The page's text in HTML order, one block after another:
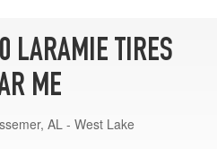
LARAMIE TIRES
ME
AL - West Lake